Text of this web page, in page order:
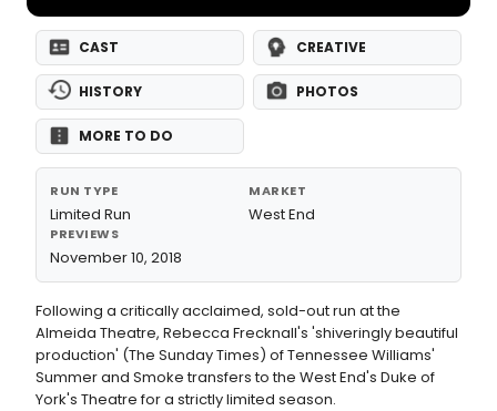
CAST CREATIVE
HISTORY PHOTOS
MORE TO DO
RUN TYPE
Limited Run
MARKET
West End
PREVIEWS
November 10, 2018
Following a critically acclaimed, sold-out run at the
Almeida Theatre, Rebecca Frecknall's 'shiveringly beautiful
production' (The Sunday Times) of Tennessee Williams'
Summer and Smoke transfers to the West End's Duke of
York's Theatre for a strictly limited season.